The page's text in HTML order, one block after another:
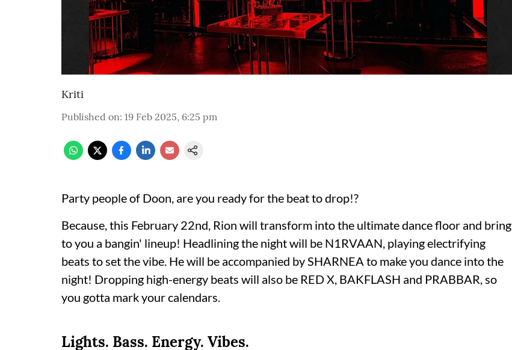
Kriti
Published on: 19 Feb 2025, 6:25 pm
Party people of Doon, are you ready for the beat to drop!?
Because, this February 22nd, Rion will transform into the ultimate dance floor and bring
to you a bangin' lineup! Headlining the night will be N1RVAAN, playing electrifying
beats to set the vibe. He will be accompanied by SHARNEA to make you dance into the
night! Dropping high-energy beats will also be RED X, BAKFLASH and PRABBAR, so
you gotta mark your calendars.
Lights. Bass. Energy. Vibes.